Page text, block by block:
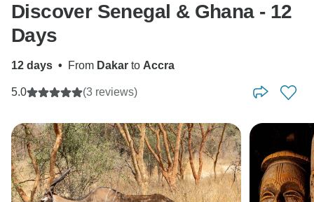
Discover Senegal & Ghana - 12
Days
12 days • From Dakar to Accra
5.0 (3 reviews)